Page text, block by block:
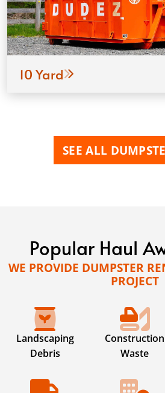
10 Yard
SEE ALL
Popular Haul
WE PROVIDE DUMPSTER
PROJECT
Landscaping
Debris
Construction
Waste